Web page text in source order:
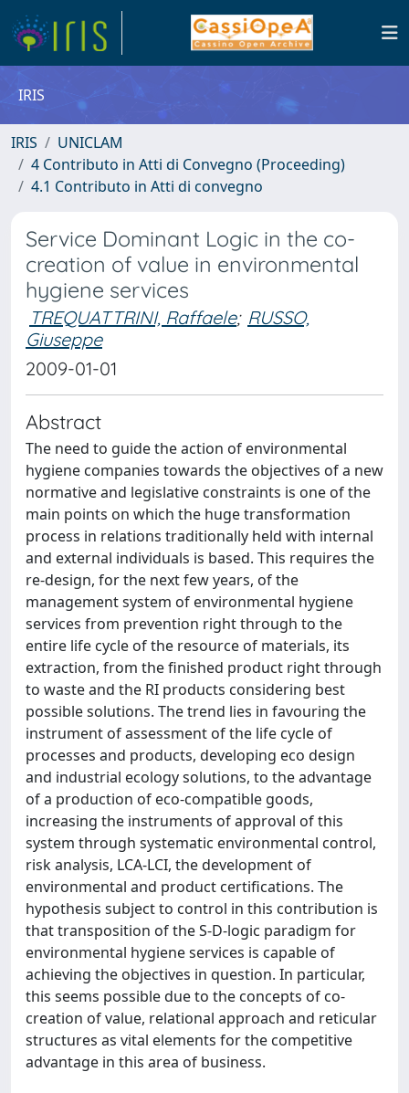
IRIS
IRIS
UNICLAM
4 Contributo in Atti di Convegno (Proceeding)
4.1 Contributo in Atti di convegno
Service Dominant Logic in the co-
creation of value in environmental
hygiene services
TREQUATTRINI, Raffaele; RUSSO,
Giuseppe
2009-01-01
Abstract
The need to guide the action of environmental
hygiene companies towards the objectives of a new
normative and legislative constraints is one of the
main points on which the huge transformation
process in relations traditionally held with internal
and external individuals is based. This requires the
re-design, for the next few years, of the
management system of environmental hygiene
services from prevention right through to the
entire life cycle of the resource of materials, its
extraction, from the finished product right through
to waste and the RI products considering best
possible solutions. The trend lies in favouring the
instrument of assessment of the life cycle of
processes and products, developing eco design
and industrial ecology solutions, to the advantage
of a production of eco-compatible goods,
increasing the instruments of approval of this
system through systematic environmental control,
risk analysis, LCA-LCI, the development of
environmental and product certifications. The
hypothesis subject to control in this contribution is
that transposition of the S-D-logic paradigm for
environmental hygiene services is capable of
achieving the objectives in question. In particular,
this seems possible due to the concepts of co-
creation of value, relational approach and reticular
structures as vital elements for the competitive
advantage in this area of business.